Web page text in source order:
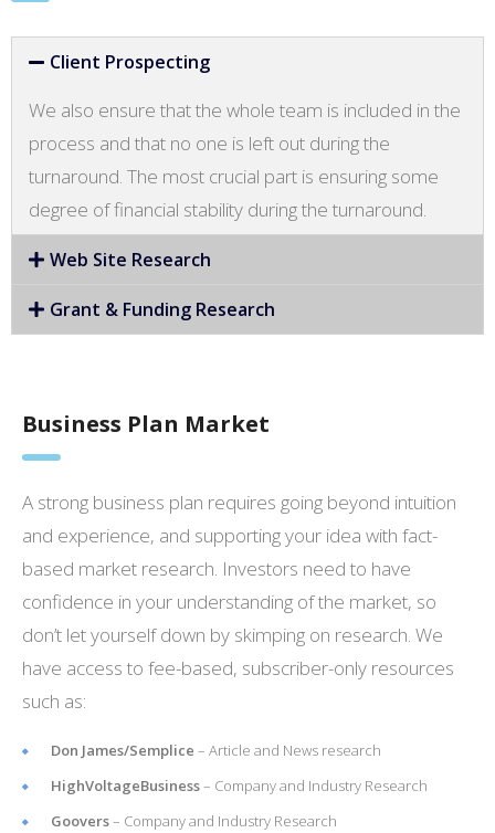
Client Prospecting
We also ensure that the whole team is included in the
process and that no one is left out during the
turnaround. The most crucial part is ensuring some
degree of financial stability during the turnaround.
Web Site Research
Grant & Funding Research
Business Plan Market
A strong business plan requires going beyond intuition
and experience, and supporting your idea with fact-
based market research. Investors need to have
confidence in your understanding of the market, so
don’t let yourself down by skimping on research. We
have access to fee-based, subscriber-only resources
such as:
Don James/Semplice – Article and News research
HighVoltageBusiness– Company and Industry Research
Goovers– Company and Industry Research